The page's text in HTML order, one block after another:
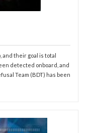
and their goal is total
detected onboard, and
Team (BDT) has been